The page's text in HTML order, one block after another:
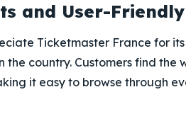
and User-
Ticketmaster France for
the country. Customers find the
it easy to browse through